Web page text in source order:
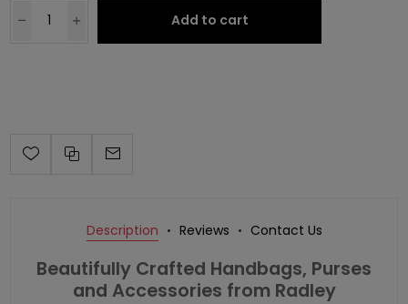
Add to cart
Description Reviews Contact Us
Beautifully Crafted Handbags, Purses
and Accessories from Radley